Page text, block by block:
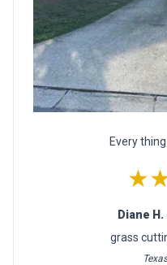
Every
Diane H.
grass